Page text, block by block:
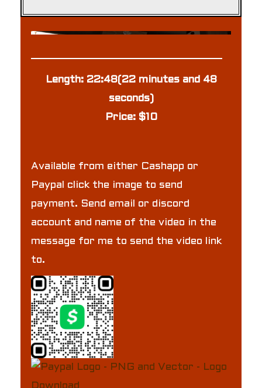
Length: 22:48(22 minutes and 48
seconds)
Price: $10
Available from either Cashapp or
Paypal click the image to send
payment. Send email or discord
account and name of the video in the
message for me to send the video link
to.